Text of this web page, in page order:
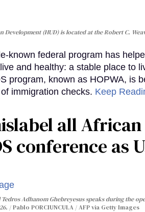
Development (HUD) is located at the Robert C.
known federal program has
and healthy: a stable place to
program, known as HOPWA, is
immigration checks. Keep
all
conference as
Adhanom Ghebreyesus speaks during the
Pablo PORCIUNCULA / AFP via Getty Images